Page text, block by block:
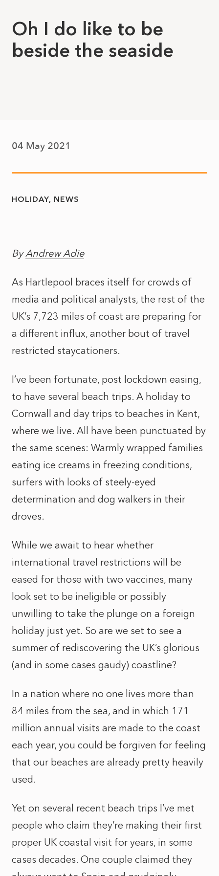
Oh I do like to be
beside the seaside
04 May 2021
HOLIDAY NEWS
ByAndrew Adie
As Hartlepool braces itself for crowds of
media and political analysts, the rest of the
UK’s 7,723 miles of coast are preparing for
a different influx, another bout of travel
restricted staycationers.
I’ve been fortunate, post lockdown easing,
to have several beach trips. A holiday to
Cornwall and day trips to beaches in Kent,
where we live. All have been punctuated by
the same scenes: Warmly wrapped families
eating ice creams in freezing conditions,
surfers with looks of steely-eyed
determination and dog walkers in their
droves.
While we await to hear whether
international travel restrictions will be
eased for those with two vaccines, many
look set to be ineligible or possibly
unwilling to take the plunge on a foreign
holiday just yet. So are we set to see a
summer of rediscovering the UK’s glorious
(and in some cases gaudy) coastline?
In a nation where no one lives more than
84 miles from the sea, and in which 171
million annual visits are made to the coast
each year, you could be forgiven for feeling
that our beaches are already pretty heavily
used.
Yet on several recent beach trips I’ve met
people who claim they’re making their first
proper UK coastal visit for years, in some
cases decades. One couple claimed they